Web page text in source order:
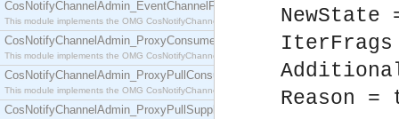
CosNotifyChannelAdmin_EventChannelFactory
This module implements the OMG CosNotifyChannelAdmin::EventChannelFactory interface.
CosNotifyChannelAdmin_ProxyConsumer
This module implements the OMG CosNotifyChannelAdmin::ProxyConsumer interface.
CosNotifyChannelAdmin_ProxyPullConsumer
This module implements the OMG CosNotifyChannelAdmin::ProxyPullConsumer interface.
CosNotifyChannelAdmin_ProxyPullSupplier
Reason =